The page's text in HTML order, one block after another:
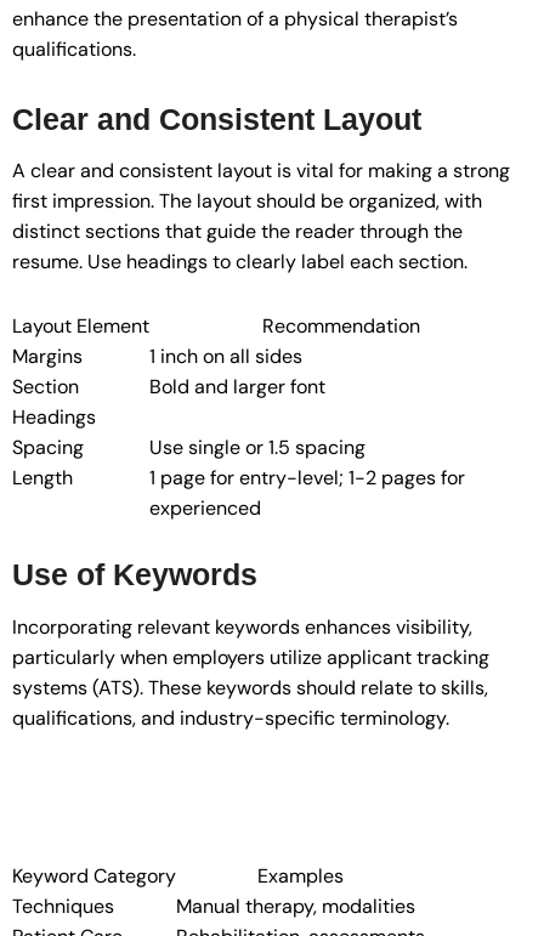
enhance the presentation of a physical therapist’s
qualifications.
Clear and Consistent Layout
A clear and consistent layout is vital for making a strong
first impression. The layout should be organized, with
distinct sections that guide the reader through the
resume. Use headings to clearly label each section.
Layout Element
Recommendation
Margins
1 inch on all sides
Section
Headings
Bold and larger font
Spacing
Use single or 1.5 spacing
Length
1 page for entry-level; 1-2 pages for
experienced
Use of Keywords
Incorporating relevant keywords enhances visibility,
particularly when employers utilize applicant tracking
systems (ATS). These keywords should relate to skills,
qualifications, and industry-specific terminology.
Keyword Category
Examples
Techniques
Manual therapy, modalities